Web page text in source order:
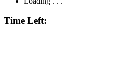
Time Left: